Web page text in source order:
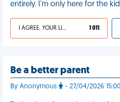
entirely. I'm only here for the
I AGREE, YOUR LIFE SUCKS 1 011
Be a better parent
By Anonymous - 27/04/2026